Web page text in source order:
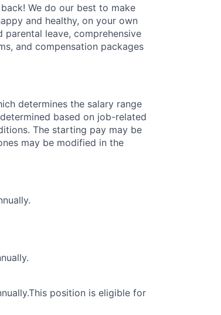
We do our best to make
and healthy, on your own
leave, comprehensive
and compensation packages
determines the salary range
based on job-related
The starting pay may be
may be modified in the
position is eligible for